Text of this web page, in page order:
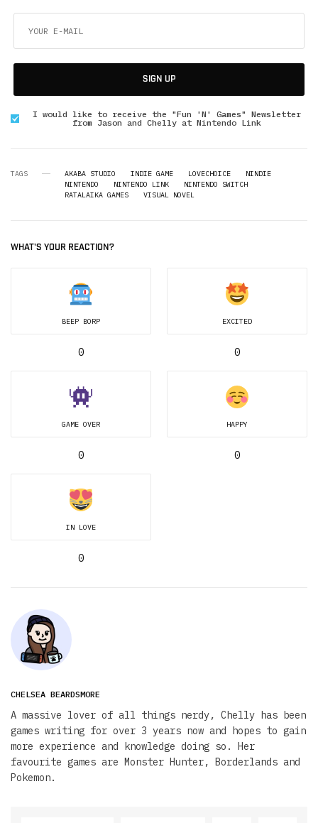
SIGN UP
I would like to receive the "Fun 'N' Games" Newsletter
from Jason and Chelly at Nintendo Link
TAGS AKABA STUDIO INDIE GAME LOVECHOICE
NINDIE
NINTENDO
NINTENDO LINK
NINTENDO SWITCH
RATALAIKA GAMES
VISUAL NOVEL
WHAT'S YOUR REACTION?
BEEP BORP
0
EXCITED
0
GAME OVER
0
HAPPY
0
IN LOVE
0
CHELSEA BEARDSMORE
A massive lover of all things nerdy, Chelly has been
games writing for over 3 years now and hopes to gain
more experience and knowledge doing so. Her
favourite games are Monster Hunter, Borderlands and
Pokemon.